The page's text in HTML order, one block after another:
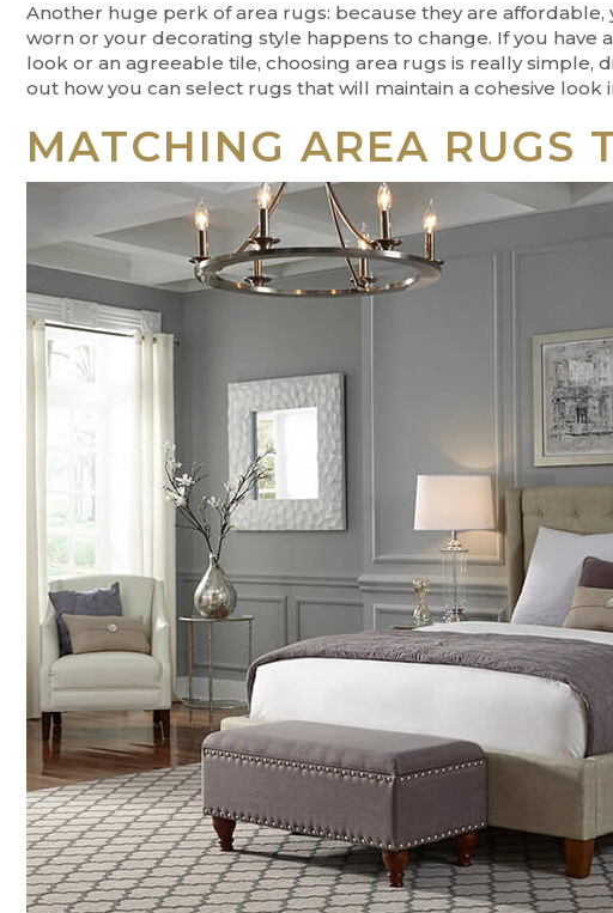
Another huge perk of area rugs: because they are
worn or your decorating style happens to change. If you have
look or an agreeable tile, choosing area rugs is really simple,
out how you can select rugs that will maintain a cohesive look
MATCHING AREA RUGS